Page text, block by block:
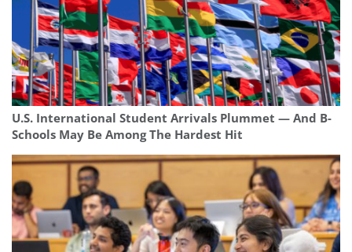
U.S. International Student Arrivals Plummet — And B-
Schools May Be Among The Hardest Hit